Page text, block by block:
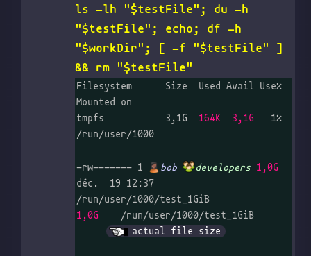
ls -lh "$testFile"; du -h
"$testFile"; echo; df -h
"$workDir"; [ -f "$testFile" ]
&& rm "$testFile"
Filesystem      Size  Used Avail Use%
Mounted on
tmpfs           3,1G 164K  3,1G
   1%
/run/user/1000
-rw------- 1 bob developers 1,0G
déc.  19 12:37
/run/user/1000/test_1GiB
1,0G
    /run/user/1000/test_1GiB
actual file size